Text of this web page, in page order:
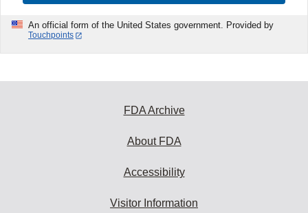
An official form of the United States government. Provided by
Touchpoints
FDA Archive
About FDA
Accessibility
Visitor Information